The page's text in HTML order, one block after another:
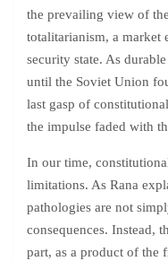
the prevailing view of
totalitarianism, a market
security state. As
until the Soviet Union
last gasp of
the impulse faded with
In our time,
limitations. As Rana
pathologies are not
consequences. Instead,
part, as a product of the